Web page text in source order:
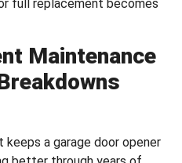
full replacement becomes
Maintenance
keeps a garage door opener